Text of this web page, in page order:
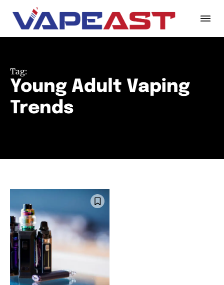
Tag:
Young Adult Vaping
Trends